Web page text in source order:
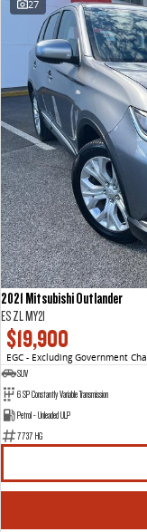
VAN & BUS
DELIVER 7
Delivers 24/7
DELIVER 9 LARGE
The van that
DELIVER 9 BUS
The bus that
RV
DELIVER 9
27
2021 Mitsubishi Outlander
ES ZL MY21
$19,900
EGC - Excluding Government
SUV
6 SP Constantly Variable Transmission
Petrol - Unleaded ULP
7737 HG